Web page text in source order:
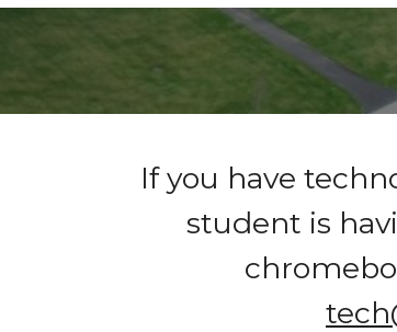
If you have
student is